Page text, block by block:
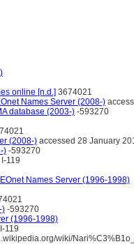
online [n.d.] 3674021
Names Server (2008-)
database (2003-) -593270
(2008-) accessed 28 January
) -593270
I-119
Names Server (1996-1998)
) -593270
(1996-1998)
I-119
wiki/